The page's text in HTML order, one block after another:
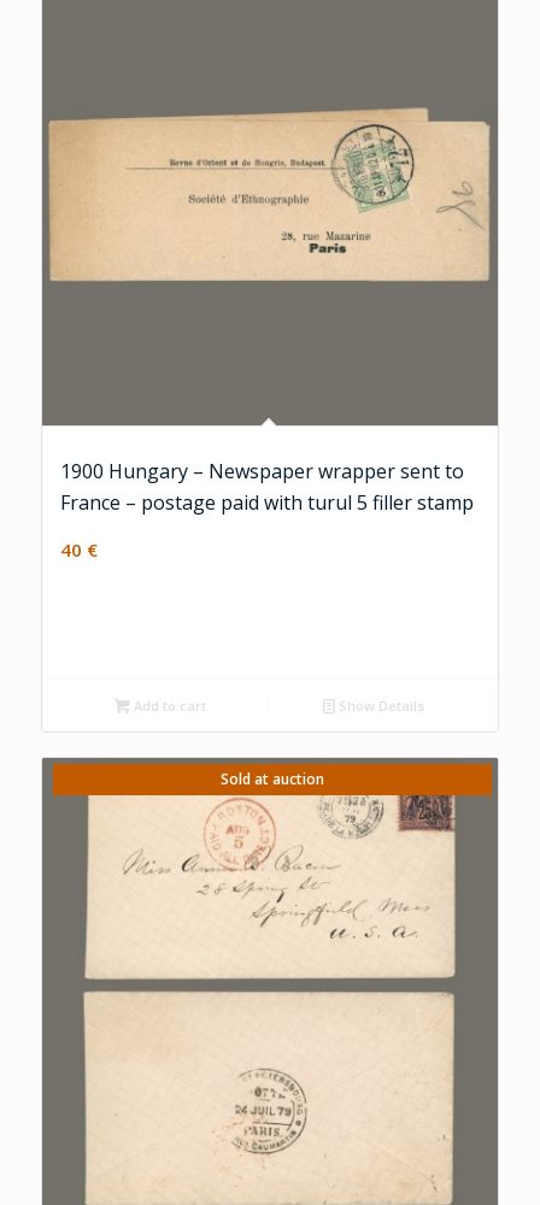
1900 Hungary – Newspaper wrapper sent to
France – postage paid with turul 5 filler stamp
40 €
Add to cart Show Details
Sold at auction